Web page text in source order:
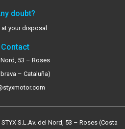
doubt?
at your disposal
Contact
Nord, 53 – Roses
– Cataluña)
S.L. Av. del Nord, 53 – Roses (Costa